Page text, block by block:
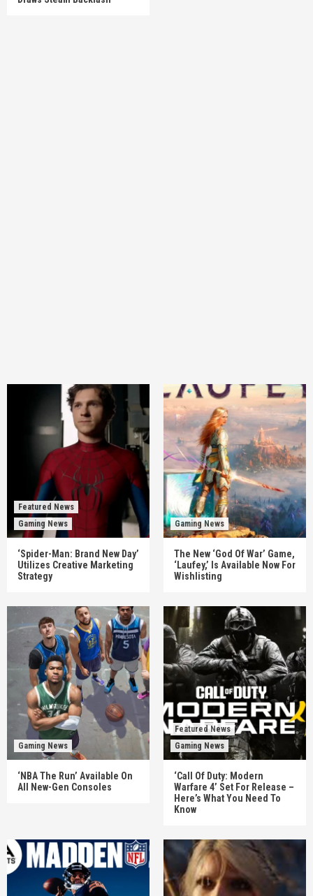
Featured News
Gaming News
‘Spider-Man: Brand New Day’
Utilizes Creative Marketing
Strategy
Gaming News
The New ‘God Of War’ Game,
‘Laufey,’ Is Available Now For
Wishlisting
Gaming News
‘NBA The Run’ Available On
All New-Gen Consoles
Featured News
Gaming News
‘Call Of Duty: Modern
Warfare 4’ Set For Release –
Here’s What You Need To
Know